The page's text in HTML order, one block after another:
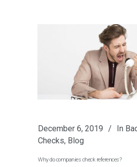
December 6, 2019 In
Checks, Blog
Why do companies check references?